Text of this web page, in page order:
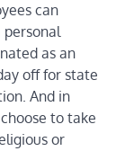
can
personal
as an
off for state
And in
to take
or